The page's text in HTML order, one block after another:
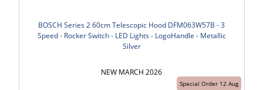
Special Order 12 Aug
BOSCH Series 2 60cm Telescopic Hood DFM063W57B - 3
Speed - Rocker Switch - LED Lights - LogoHandle - Metallic
Silver
NEW MARCH 2026